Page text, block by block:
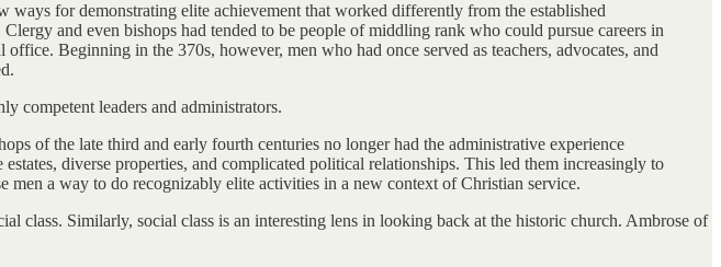
for demonstrating elite achievement that worked differently from the established
and even bishops had tended to be people of middling rank who could pursue careers in
Beginning in the 370s, however, men who had once served as teachers, advocates, and
competent leaders and administrators.
of the late third and early fourth centuries no longer had the administrative experience
diverse properties, and complicated political relationships. This led them increasingly to
men a way to do recognizably elite activities in a new context of Christian service.
class. Similarly, social class is an interesting lens in looking back at the historic church. Ambrose of